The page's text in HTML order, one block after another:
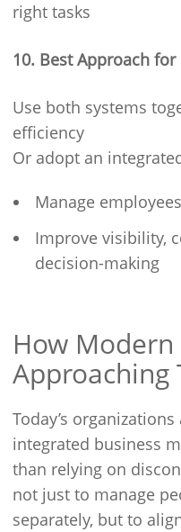
right tasks
10. Best Approach
Use both systems
efficiency
Or adopt an
Manage
Improve visibility,
decision-making
How Modern
Approaching
Today’s
integrated business
than relying on
not just to manage
separately, but to